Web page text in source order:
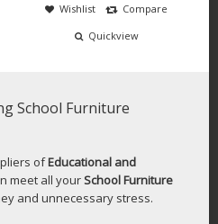
Wishlist
Compare
Quickview
School Furniture
ofEducational and
meet all yourSchool Furniture
and unnecessary stress.